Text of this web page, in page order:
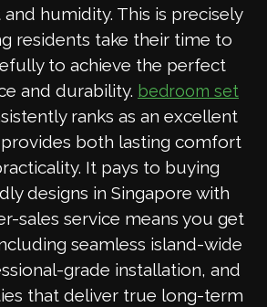
humidity. This is precisely
residents take their time to
to achieve the perfect
and durability. bedroom set
ranks as an excellent
both lasting comfort
It pays to buying
designs in Singapore with
sales service means you get
seamless island-wide
grade installation, and
that deliver true long-term